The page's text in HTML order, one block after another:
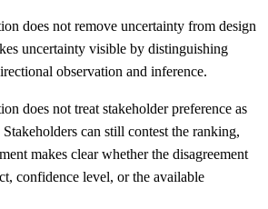
does not remove uncertainty from design
uncertainty visible by distinguishing
observation and inference.
does not treat stakeholder preference as
can still contest the ranking,
makes clear whether the disagreement
confidence level, or the available